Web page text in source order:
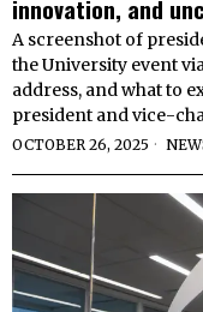
innovation, and
A screenshot of
the University event
address, and what to
president and vice-
OCTOBER 26, 2025